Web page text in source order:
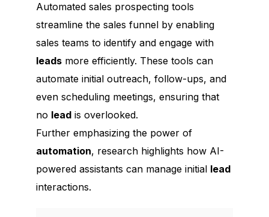
Automated sales prospecting tools
streamline the sales funnel by enabling
sales teams to identify and engage with
leadsmore efficiently. These tools can
automate initial outreach, follow-ups, and
even scheduling meetings, ensuring that
no leadis overlooked.
Further emphasizing the power of
automation, research highlights how AI-
powered assistants can manage initial lead
interactions.